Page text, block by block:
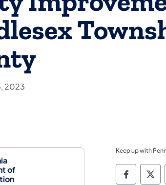
of
2023
Keep up with